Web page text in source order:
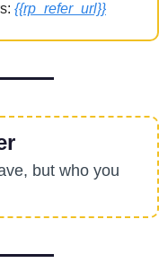
{{rp_refer_url}}
but who you